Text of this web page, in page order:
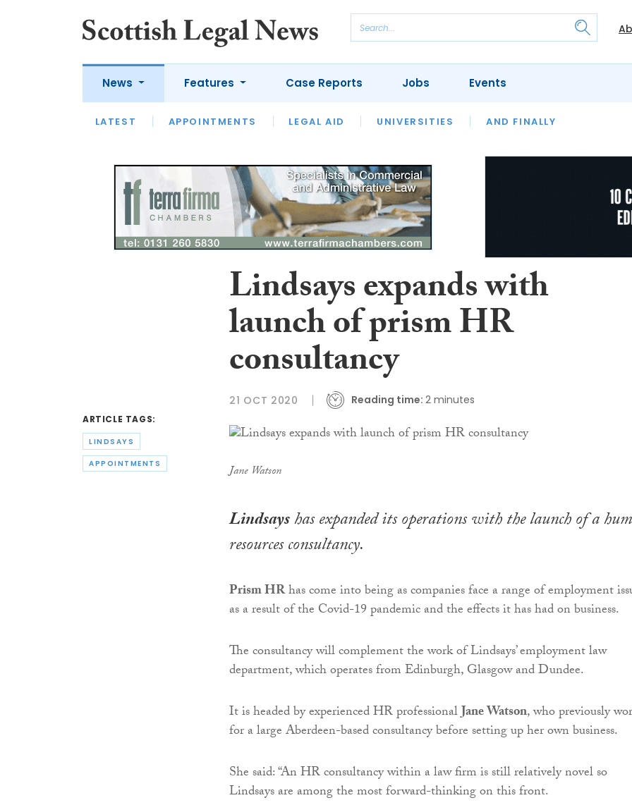
News
LATEST APPOINTMENTS LEGAL AID UNIVERSITIES AND FINALLY
Features
LATEST OPINION LAWYER OF THE MONTH OUR LEGAL HERITAGE
Case Reports Jobs Events
ARTICLE TAGS:
LINDSAYS
APPOINTMENTS
Lindsays expands with
launch of prism HR
consultancy
21 OCT 2020 Reading time: 2 minutes
Jane Watson
Lindsayshas expanded its operations with the launch of a
resources consultancy.
Prism HRhas come into being as companies face a range of employment
as a result of the Covid-19 pandemic and the effects it has had on business.
The consultancy will complement the work of Lindsays’ employment law
department, which operates from Edinburgh, Glasgow and Dundee.
It is headed by experienced HR professionalJane Watson, who previously
for a large Aberdeen-based consultancy before setting up her own business.
She said: “An HR consultancy within a law firm is still relatively novel so
Lindsays are among the most forward-thinking on this front.